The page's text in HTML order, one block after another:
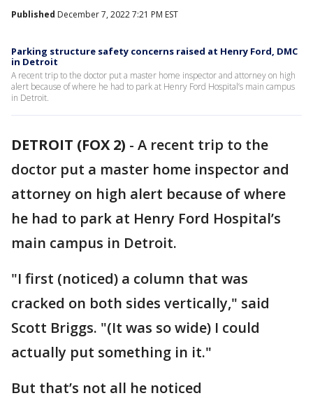
Published December 7, 2022 7:21 PM EST
Parking structure safety concerns raised at Henry Ford, DMC
in Detroit
A recent trip to the doctor put a master home inspector and attorney on high
alert because of where he had to park at Henry Ford Hospital’s main campus
in Detroit.
DETROIT (FOX 2) - A recent trip to the
doctor put a master home inspector and
attorney on high alert because of where
he had to park at Henry Ford Hospital’s
main campus in Detroit.
"I first (noticed) a column that was
cracked on both sides vertically," said
Scott Briggs. "(It was so wide) I could
actually put something in it."
But that’s not all he noticed